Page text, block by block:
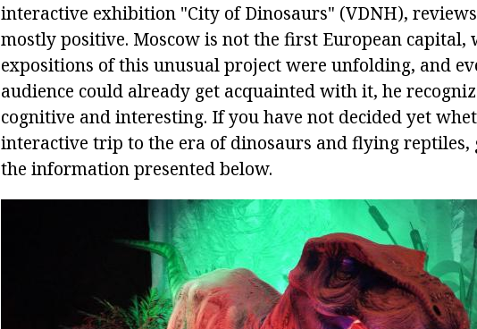
interactive exhibition "City of Dinosaurs" (VDNH),
mostly positive. Moscow is not the first European capital,
expositions of this unusual project were unfolding, and
audience could already get acquainted with it, he
cognitive and interesting. If you have not decided yet
interactive trip to the era of dinosaurs and flying
the information presented below.